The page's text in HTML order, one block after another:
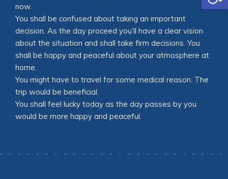
now.
You shall be confused about taking an important
decision. As the day proceed you’ll have a clear vision
about the situation and shall take firm decisions. You
shall be happy and peaceful about your atmosphere at
home.
You might have to travel for some medical reason. The
trip would be beneficial.
You shall feel lucky today as the day passes by you
would be more happy and peaceful.